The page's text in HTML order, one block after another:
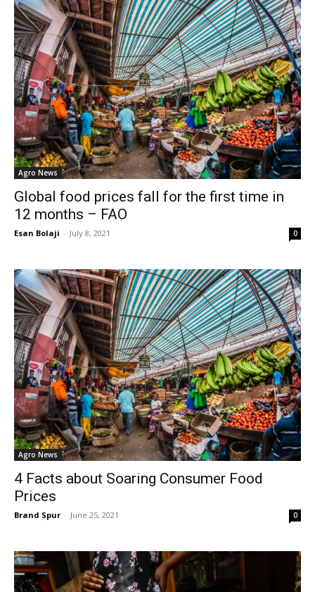
Agro News
Global food prices fall for the first time in
12 months – FAO
Esan Bolaji - July 8, 2021 0
Agro News
4 Facts about Soaring Consumer Food
Prices
Brand Spur - June 25, 2021 0